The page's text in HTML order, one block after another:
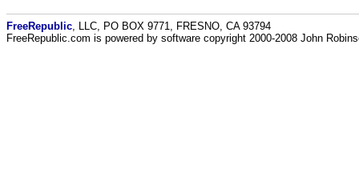
FreeRepublic , LLC, PO BOX 9771, FRESNO, CA 93794
FreeRepublic.com is powered by software copyright 2000-2008 John